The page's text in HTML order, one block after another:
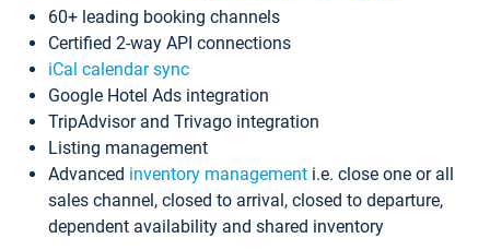
60+ leading booking channels
Certified 2-way API connections
iCal calendar sync
Google Hotel Ads integration
TripAdvisor and Trivago integration
Listing management
Advanced inventory management i.e. close one or all
sales channel, closed to arrival, closed to departure,
dependent availability and shared inventory